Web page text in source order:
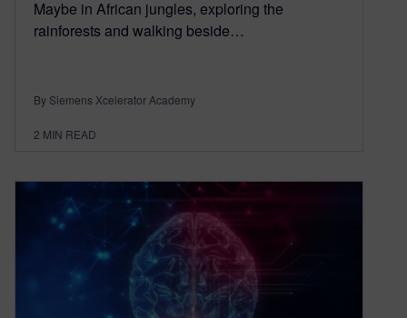
Maybe in African jungles, exploring the
rainforests and walking beside…
By Siemens Xcelerator Academy
2 MIN READ